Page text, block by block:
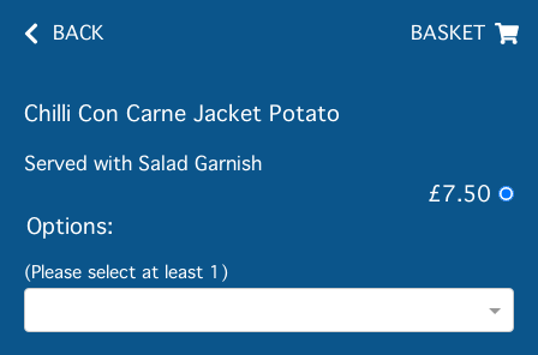
BACK BASKET
Chilli Con Carne Jacket Potato
Served with Salad Garnish
£7.50
Options:
(Please select at least 1)